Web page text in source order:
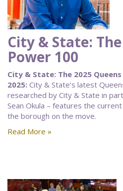
City & State:
Power 100
City & State: The 2025
2025: City & State’s latest
researched by City & State in
Sean Okula – features the
the borough on the move.
Read More »